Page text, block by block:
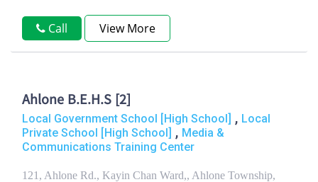
Call View More
Ahlone B.E.H.S [2]
Local Government School [High School] , Local
Private School [High School] , Media &
Communications Training Center
121, Ahlone Rd., Kayin Chan Ward,, Ahlone Township,